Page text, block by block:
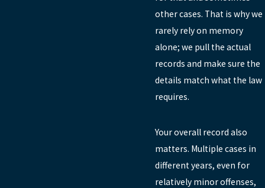
other cases. That is why we
rarely rely on memory
alone; we pull the actual
records and make sure the
details match what the law
requires.
Your overall record also
matters. Multiple cases in
different years, even for
relatively minor offenses,